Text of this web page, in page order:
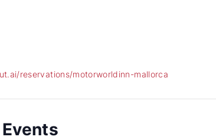
reservations/motorworldinn-mallorca